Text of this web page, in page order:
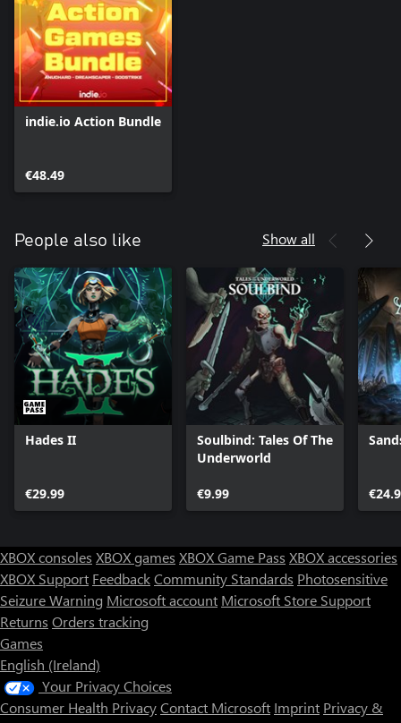
indie.io Action Bundle
€48.49
People also like Show all
Hades II
€29.99
Soulbind: Tales Of The
Underworld
€9.99
XBOX consoles XBOX games XBOX Game Pass XBOX accessories
XBOX Support FeedbackCommunity Standards Photosensitive
Seizure Warning Microsoft account Microsoft Store Support
Returns Orders tracking
Games
English (Ireland)
Your Privacy Choices
Consumer Health PrivacyContact Microsoft Imprint Privacy &